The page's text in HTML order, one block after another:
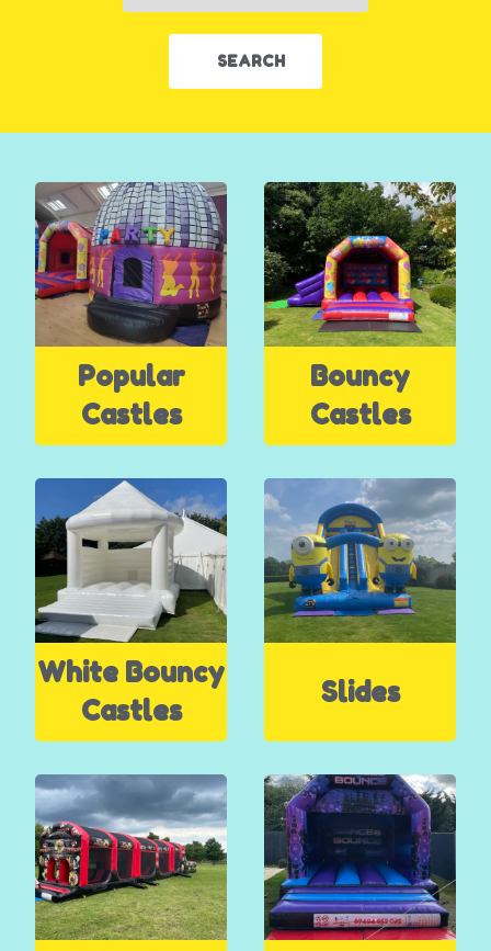
SEARCH
Popular
Castles
Bouncy
Castles
White Bouncy
Castles
Slides